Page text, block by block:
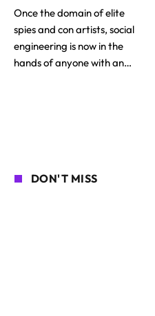
Once the domain of elite
spies and con artists, social
engineering is now in the
hands of anyone with an…
DON'T MISS